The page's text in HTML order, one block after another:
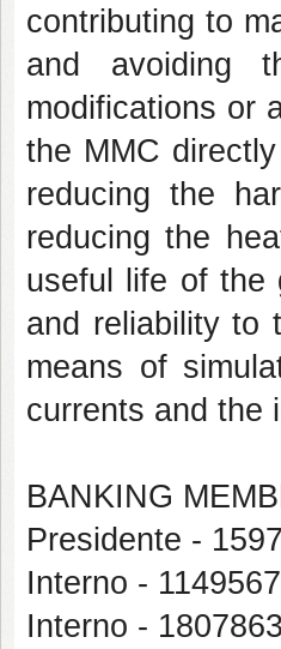
contributing to
and avoiding
modifications or
the MMC
reducing the
reducing the
useful life of the
and reliability to
means of
currents and the
BANKING
Presidente -
Interno -
Interno -